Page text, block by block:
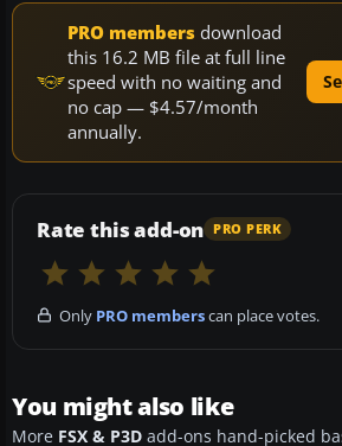
PRO members download
this 16.2 MB file at full line
speed with no waiting and
no cap — $4.57/month
annually.
Rate this add-on PRO PERK
Only PRO memberscan place votes.
You might also like
More FSX & P3D add-ons hand-picked